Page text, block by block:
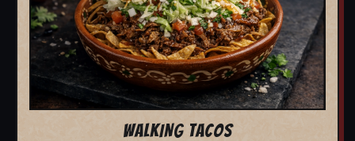
WALKING TACOS